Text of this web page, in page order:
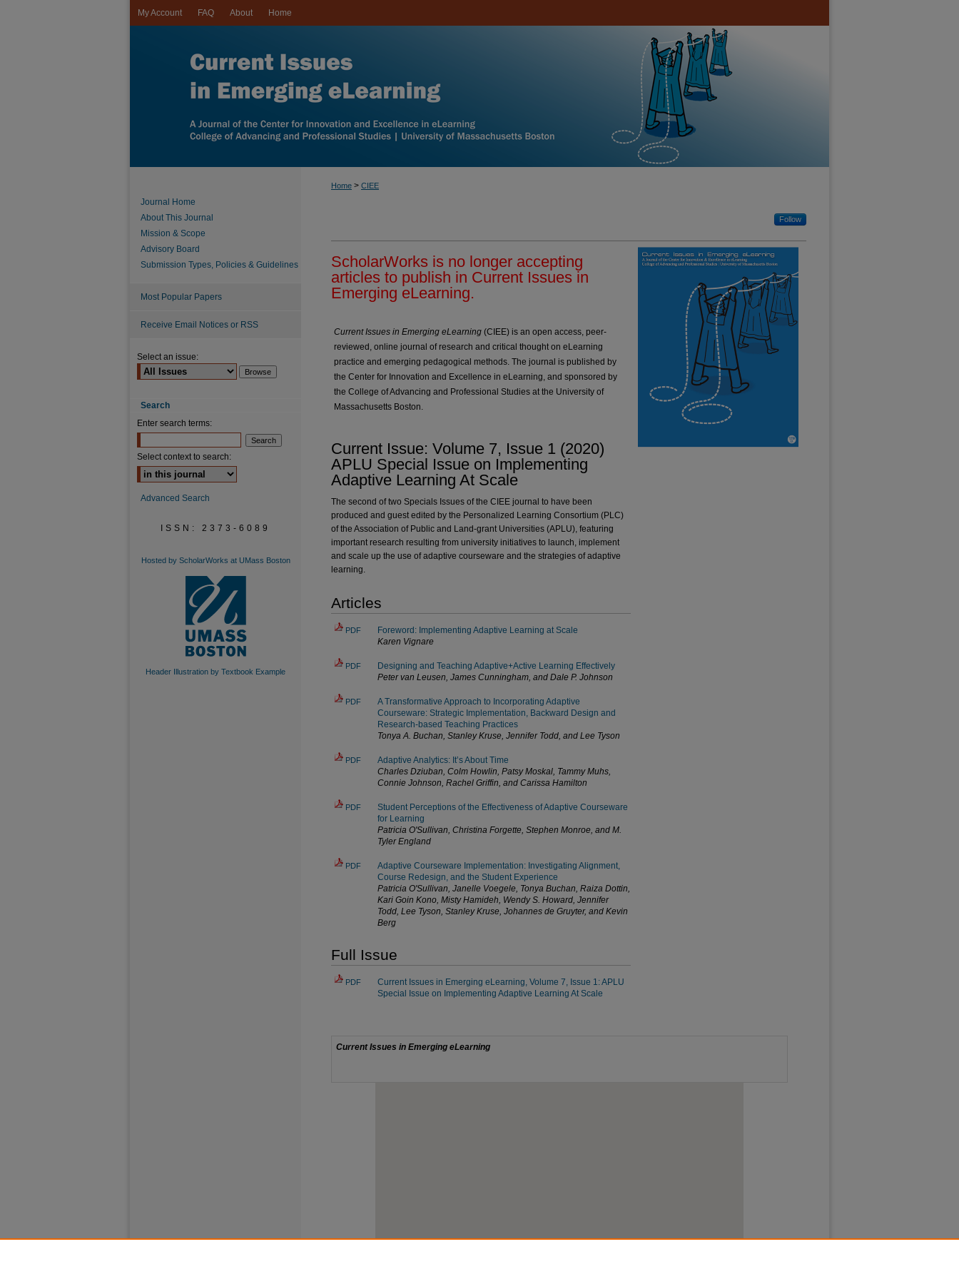
My Account FAQ About Home
Home > CIEE
Follow
ScholarWorks is no longer accepting
articles to publish in Current Issues in
Emerging eLearning.
Current Issues in Emerging eLearning (CIEE) is an open access, peer-
reviewed, online journal of research and critical thought on eLearning
practice and emerging pedagogical methods. The journal is published by
the Center for Innovation and Excellence in eLearning, and sponsored by
the College of Advancing and Professional Studies at the University of
Massachusetts Boston.
Current Issue: Volume 7, Issue 1 (2020)
APLU Special Issue on Implementing
Adaptive Learning At Scale
The second of two Specials Issues of the CIEE journal to have been
produced and guest edited by the Personalized Learning Consortium (PLC)
of the Association of Public and Land-grant Universities (APLU), featuring
important research resulting from university initiatives to launch, implement
and scale up the use of adaptive courseware and the strategies of adaptive
learning.
Articles
PDF
Foreword: Implementing Adaptive Learning at Scale
Karen Vignare
PDF
Designing and Teaching Adaptive+Active Learning Effectively
Peter van Leusen, James Cunningham, and Dale P. Johnson
PDF
A Transformative Approach to Incorporating Adaptive
Courseware: Strategic Implementation, Backward Design and
Research-based Teaching Practices
Tonya A. Buchan, Stanley Kruse, Jennifer Todd, and Lee Tyson
PDF
Adaptive Analytics: It’s About Time
Charles Dziuban, Colm Howlin, Patsy Moskal, Tammy Muhs,
Connie Johnson, Rachel Griffin, and Carissa Hamilton
PDF
Student Perceptions of the Effectiveness of Adaptive Courseware
for Learning
Patricia O'Sullivan, Christina Forgette, Stephen Monroe, and M.
Tyler England
PDF
Adaptive Courseware Implementation: Investigating Alignment,
Course Redesign, and the Student Experience
Patricia O'Sullivan, Janelle Voegele, Tonya Buchan, Raiza Dottin,
Kari Goin Kono, Misty Hamideh, Wendy S. Howard, Jennifer
Todd, Lee Tyson, Stanley Kruse, Johannes de Gruyter, and Kevin
Berg
Full Issue
PDF
Current Issues in Emerging eLearning, Volume 7, Issue 1: APLU
Special Issue on Implementing Adaptive Learning At Scale
Journal Home
About This Journal
Mission & Scope
Advisory Board
Submission Types, Policies & Guidelines
Most Popular Papers
Receive Email Notices or RSS
Select an issue:
Search
Enter search terms:
Select context to search:
Advanced Search
ISSN: 2373-6089
Hosted by ScholarWorks at UMass Boston
Header Illustration by Textbook Example